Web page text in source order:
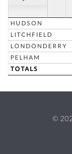
HUDSON
LITCHFIELD
LONDONDERRY
PELHAM
TOTALS
©